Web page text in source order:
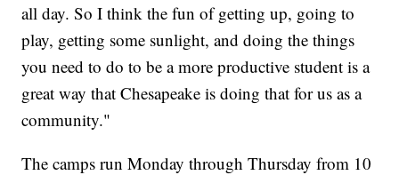
all day. So I think the fun of getting up, going to
play, getting some sunlight, and doing the things
you need to do to be a more productive student is a
great way that Chesapeake is doing that for us as a
community."
The camps run Monday through Thursday from 10